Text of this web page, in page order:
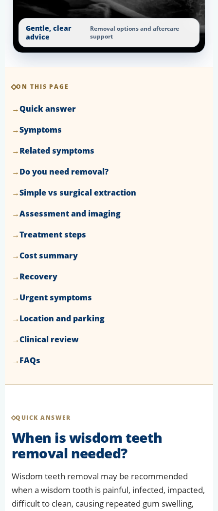
Gentle, clear
advice
Removal options and aftercare
support
ON THIS PAGE
Quick answer
Symptoms
Related symptoms
Do you need removal?
Simple vs surgical extraction
Assessment and imaging
Treatment steps
Cost summary
Recovery
Urgent symptoms
Location and parking
Clinical review
FAQs
QUICK ANSWER
When is wisdom teeth
removal needed?
Wisdom teeth removal may be recommended
when a wisdom tooth is painful, infected, impacted,
difficult to clean, causing repeated gum swelling,